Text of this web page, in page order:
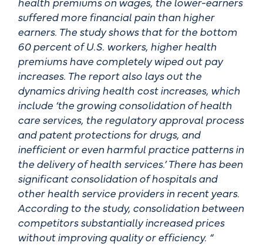
suffered more financial pain than higher
earners. The study shows that for the bottom
60 percent of U.S. workers, higher health
premiums have completely wiped out pay
increases. The report also lays out the
dynamics driving health cost increases, which
include ‘the growing consolidation of health
care services, the regulatory approval process
and patent protections for drugs, and
inefficient or even harmful practice patterns in
the delivery of health services.’ There has been
significant consolidation of hospitals and
other health service providers in recent years.
According to the study, consolidation between
competitors substantially increased prices
without improving quality or efficiency. “